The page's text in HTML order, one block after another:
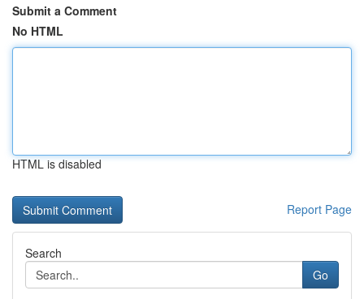
Submit a Comment
No HTML
HTML is disabled
Report Page
Search
Go